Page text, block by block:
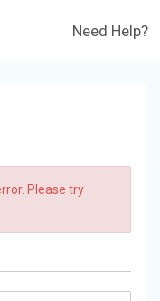
Need Help?
Please try